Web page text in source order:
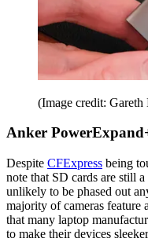
(Image credit:
Anker
Despite CFExpress being
note that SD cards are still
unlikely to be phased out
majority of cameras feature
that many laptop
to make their devices